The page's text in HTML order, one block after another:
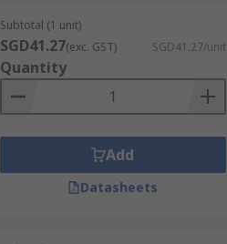
Subtotal (1 unit)
SGD41.27(exc. GST) SGD41.27/unit
Quantity
Add
Datasheets